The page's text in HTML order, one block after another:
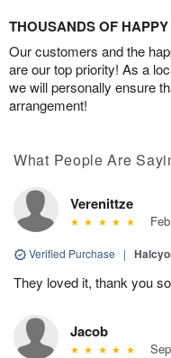
THOUSANDS OF
Our customers and the
are our top priority! As a
we will personally ensure
arrangement!
What People Are
Verenittze
Verified Purchase |
They loved it, thank you
Jacob